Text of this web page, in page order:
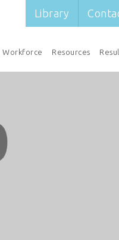
Library
Workforce Resources